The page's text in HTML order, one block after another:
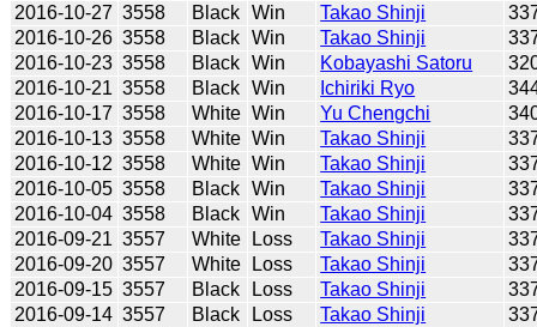
2016-10-27 3558 Black Win Takao Shinji
2016-10-26 3558 Black Win Takao Shinji
2016-10-23 3558 Black Win Kobayashi Satoru
2016-10-21 3558 Black Win Ichiriki Ryo
2016-10-17 3558 White Win Yu Chengchi
2016-10-13 3558 White Win Takao Shinji
2016-10-12 3558 White Win Takao Shinji
2016-10-05 3558 Black Win Takao Shinji
2016-10-04 3558 Black Win Takao Shinji
2016-09-21 3557 White Loss Takao Shinji
2016-09-20 3557 White Loss Takao Shinji
2016-09-15 3557 Black Loss Takao Shinji
2016-09-14 3557 Black Loss Takao Shinji